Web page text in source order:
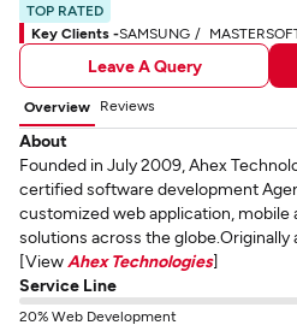
TOP RATED
Key Clients -SAMSUNG
Leave A Query
Overview Reviews
About
Founded in July 2009, Ahex
certified software development
customized web application, mobile
solutions across the globe.Originally
[View Ahex Technologies]
Service Line
20% Web Development